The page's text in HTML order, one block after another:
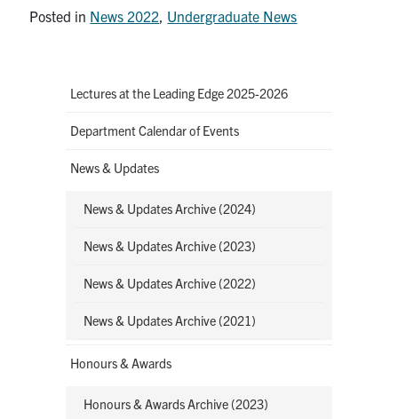
Posted in News 2022, Undergraduate News
Lectures at the Leading Edge 2025-2026
Department Calendar of Events
News & Updates
News & Updates Archive (2024)
News & Updates Archive (2023)
News & Updates Archive (2022)
News & Updates Archive (2021)
Honours & Awards
Honours & Awards Archive (2023)